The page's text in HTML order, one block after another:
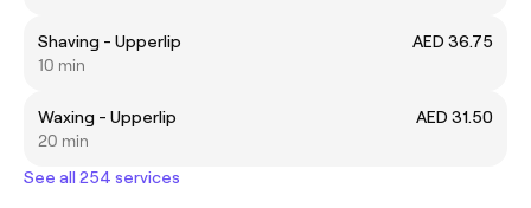
Shaving - Upperlip
AED 36.75
10 min
Waxing - Upperlip
AED 31.50
20 min
See all 254 services